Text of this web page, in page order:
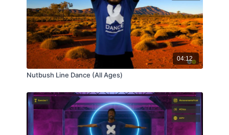
04:12
Nutbush Line Dance (All Ages)